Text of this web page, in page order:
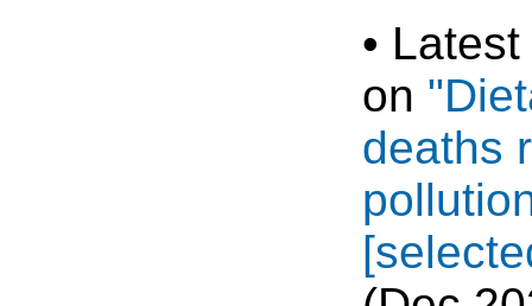
•
on
deaths